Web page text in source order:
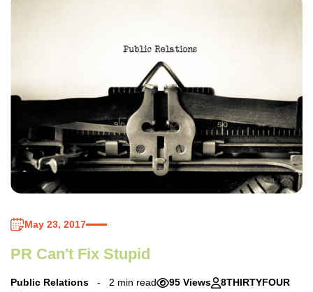
May 23, 2017
PR Can't Fix Stupid
Public Relations 2 min read 95 Views
8THIRTYFOUR